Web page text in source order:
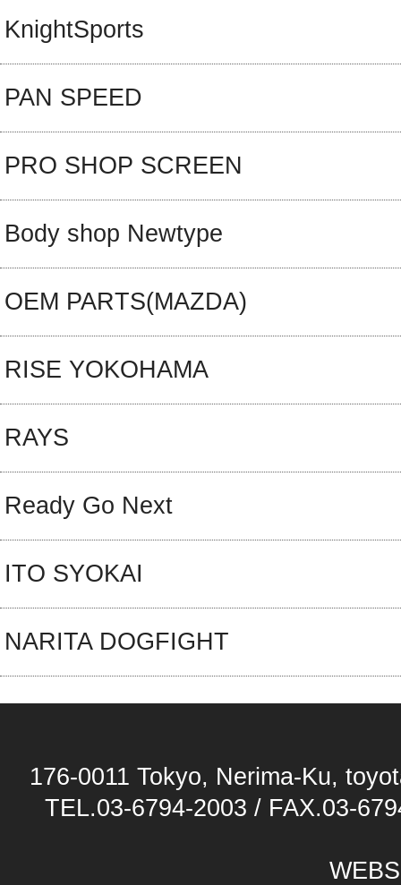
KnightSports
PAN SPEED
PRO SHOP SCREEN
Body shop Newtype
OEM PARTS(MAZDA)
RISE YOKOHAMA
RAYS
Ready Go Next
ITO SYOKAI
NARITA DOGFIGHT
176-0011 Tokyo, Nerima-Ku,
TEL.03-6794-2003 / FAX.03-